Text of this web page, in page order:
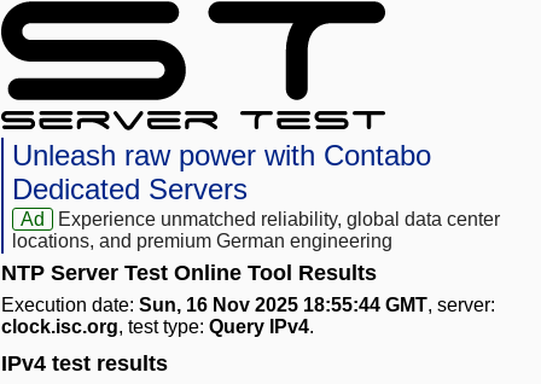
Unleash raw power with Contabo
Dedicated Servers
Ad
Experience unmatched reliability, global data center
locations, and premium German engineering
NTP Server Test Online Tool Results
Execution date: Sun, 16 Nov 2025 18:55:44 GMT, server:
clock.isc.org, test type: Query IPv4.
IPv4 test results